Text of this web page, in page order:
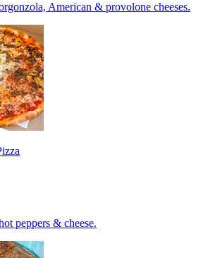
American & provolone cheeses.
peppers & cheese.